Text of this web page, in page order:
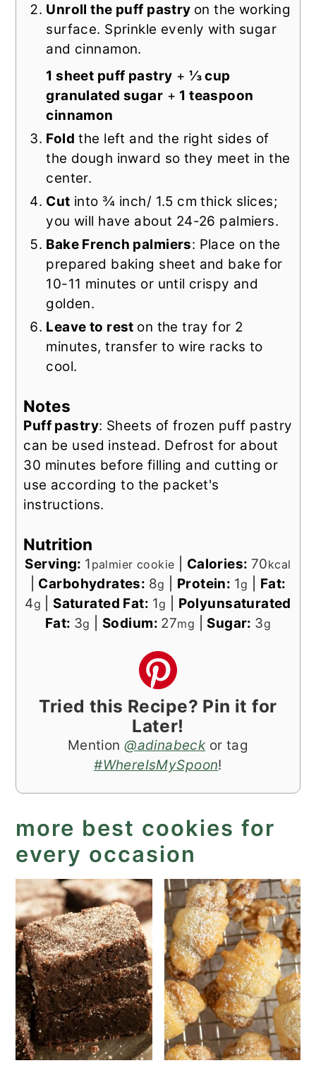
Unroll the puff pastry on the working
surface. Sprinkle evenly with sugar
and cinnamon.
1 sheet puff pastry + ⅓ cup
granulated sugar + 1 teaspoon
cinnamon
Fold the left and the right sides of
the dough inward so they meet in the
center.
Cut into ¾ inch/ 1.5 cm thick slices;
you will have about 24-26 palmiers.
Bake French palmiers: Place on the
prepared baking sheet and bake for
10-11 minutes or until crispy and
golden.
Leave to rest on the tray for 2
minutes, transfer to wire racks to
cool.
Notes
Puff pastry: Sheets of frozen puff pastry
can be used instead. Defrost for about
30 minutes before filling and cutting or
use according to the packet's
instructions.
Nutrition
Serving: 1 palmier cookie Calories: 70kcal
Carbohydrates: 8g Protein: 1g
Fat:
4g Saturated Fat: 1g
Polyunsaturated
Fat: 3g Sodium: 27mg Sugar: 3g
Tried this Recipe? Pin it for
Later!
Mention@adinabeckor tag
#WhereIsMySpoon!
more best cookies for
every occasion